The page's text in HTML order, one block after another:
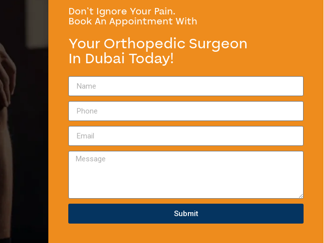
Don’t Ignore Your Pain.
Book An Appointment With
Your Orthopedic Surgeon
In Dubai Today!
Submit